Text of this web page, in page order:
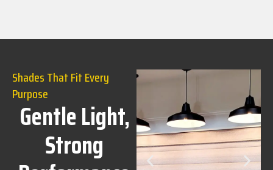
Shades That Fit Every
Purpose
Gentle Light,
Strong